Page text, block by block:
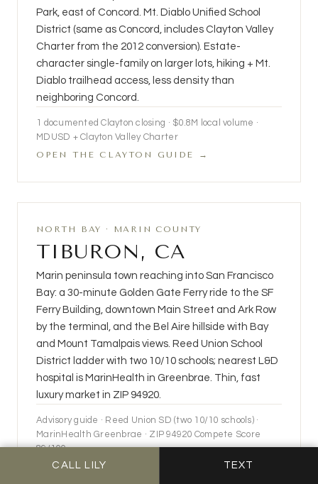
Park, east of Concord. Mt. Diablo Unified School
District (same as Concord, includes Clayton Valley
Charter from the 2012 conversion). Estate-
character single-family on larger lots, hiking + Mt.
Diablo trailhead access, less density than
neighboring Concord.
1 documented Clayton closing · $0.8M local volume ·
MDUSD + Clayton Valley Charter
OPEN THE CLAYTON GUIDE →
NORTH BAY · MARIN COUNTY
TIBURON, CA
Marin peninsula town reaching into San Francisco
Bay: a 30-minute Golden Gate Ferry ride to the SF
Ferry Building, downtown Main Street and Ark Row
by the terminal, and the Bel Aire hillside with Bay
and Mount Tamalpais views. Reed Union School
District ladder with two 10/10 schools; nearest L&D
hospital is MarinHealth in Greenbrae. Thin, fast
luxury market in ZIP 94920.
Advisory guide · Reed Union SD (two 10/10 schools) ·
MarinHealth Greenbrae · ZIP 94920 Compete Score
89/100
OPEN THE TIBURON GUIDE →
CALL LILY TEXT